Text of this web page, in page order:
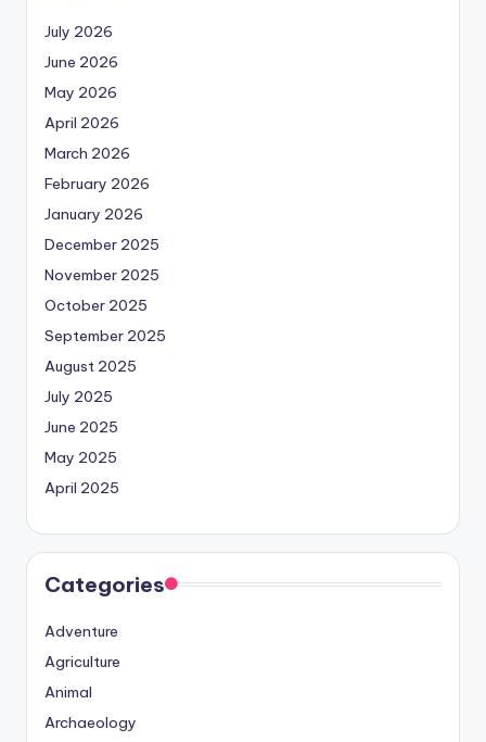
July 2026
June 2026
May 2026
April 2026
March 2026
February 2026
January 2026
December 2025
November 2025
October 2025
September 2025
August 2025
July 2025
June 2025
May 2025
April 2025
Categories
Adventure
Agriculture
Animal
Archaeology